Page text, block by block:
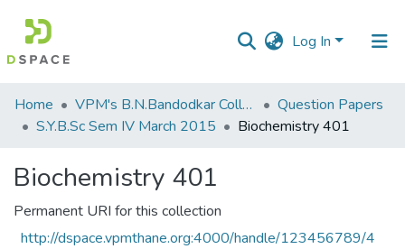
Log In
Communities
&
All of DSpace
Statistics
Home VPM's B.N.Bandodkar College of Science, Thane
Question Papers
S.Y.B.Sc Sem IV March 2015
Biochemistry 401
Biochemistry 401
Permanent URI for this collection
http://dspace.vpmthane.org:4000/handle/123456789/4